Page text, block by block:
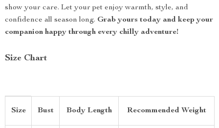
show your care. Let your pet enjoy warmth, style, and
confidence all season long. Grab yours today and keep your
companion happy through every chilly adventure!
Size Chart
Size Bust Body Length Recommended Weight